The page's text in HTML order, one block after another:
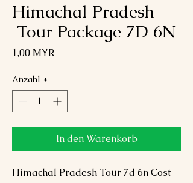
Himachal Pradesh
Tour Package 7D 6N
1,00 MYR
Anzahl *
In den Warenkorb
Himachal Pradesh Tour 7d 6n Cost